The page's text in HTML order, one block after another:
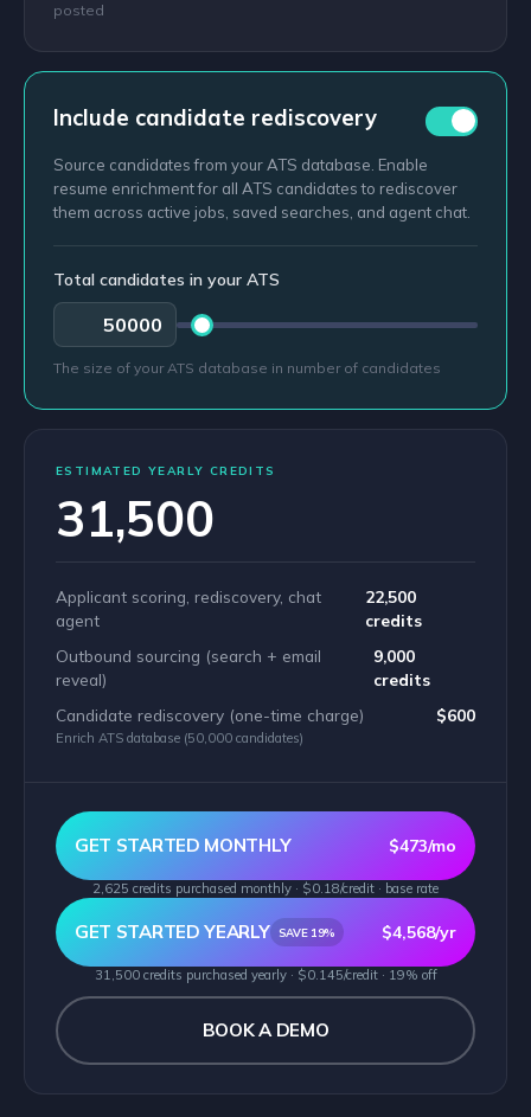
posted
Include candidate rediscovery
Source candidates from your ATS database. Enable
resume enrichment for all ATS candidates to rediscover
them across active jobs, saved searches, and agent chat.
Total candidates in your ATS
The size of your ATS database in number of candidates
ESTIMATED YEARLY CREDITS
31,500
Applicant scoring, rediscovery, chat
agent
22,500
credits
Outbound sourcing (search + email
reveal)
9,000
credits
Candidate rediscovery (one-time charge)
Enrich ATS database (50,000 candidates)
$600
GET STARTED MONTHLY $473/mo
2,625 credits purchased monthly · $0.18/credit · base rate
GET STARTED YEARLY SAVE 19% $4,568/yr
31,500 credits purchased yearly · $0.145/credit · 19% off
BOOK A DEMO